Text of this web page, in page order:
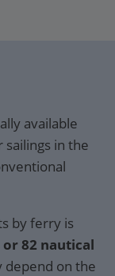
available
in the
by ferry is
82 nautical
depend on the